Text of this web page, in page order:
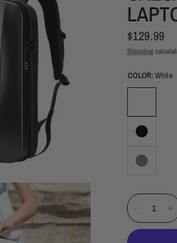
$129.99
Shipping
COLOR:White